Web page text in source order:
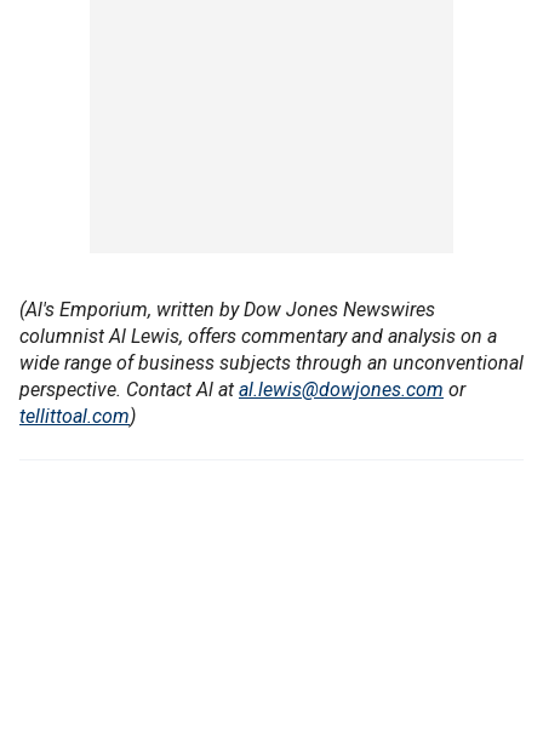
(Al's Emporium, written by Dow Jones Newswires
columnist Al Lewis, offers commentary and analysis on a
wide range of business subjects through an unconventional
perspective. Contact Al at al.lewis@dowjones.com or
tellittoal.com)